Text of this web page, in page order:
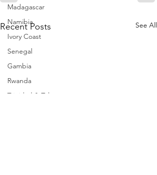
Madagascar
Namibia
Ivory Coast
Senegal
Gambia
Rwanda
Trinidad & Tobago
Recent Posts See All